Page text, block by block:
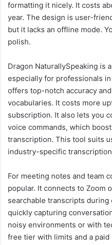
formatting it nicely. It costs
year. The design is user-
but it lacks an offline mode.
polish.
Dragon NaturallySpeaking is
especially for professionals
offers top-notch accuracy
vocabularies. It costs more
subscription. It also lets you
voice commands, which
transcription. This tool suits
industry-specific
For meeting notes and team
popular. It connects to Zoom
searchable transcripts
quickly capturing
noisy environments or with
free tier with limits and a paid